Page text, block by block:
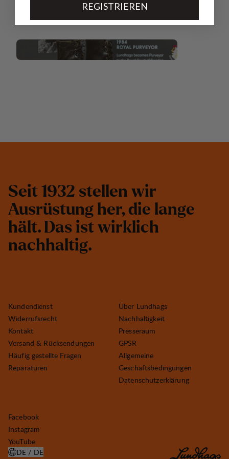
Seit 1932 stellen wir
Ausrüstung her, die lange
hält. Das ist wirklich
nachhaltig.
Kundendienst
Widerrufsrecht
Kontakt
Versand & Rücksendungen
Häufig gestellte Fragen
Reparaturen
Über Lundhags
Nachhaltigkeit
Presseraum
GPSR
Allgemeine
Geschäftsbedingungen
Datenschutzerklärung
Facebook
Instagram
YouTube
DE / DE
LAND AUSWÄHLEN ÖFFNEN
REGISTRIEREN